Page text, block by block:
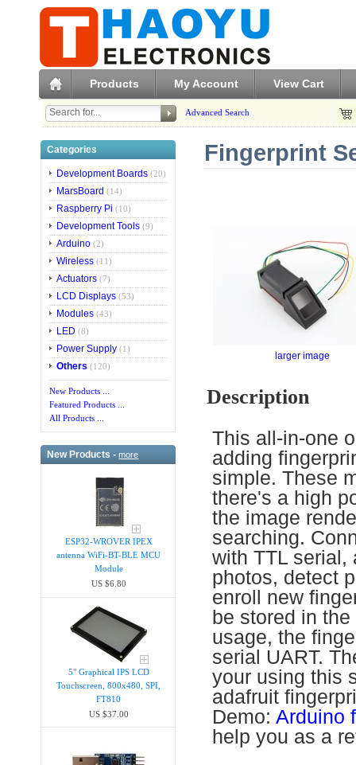
Products My Account View Cart
Advanced Search
Categories
Development Boards (20)
MarsBoard (14)
Raspberry Pi (10)
Development Tools (9)
Arduino (2)
Wireless (11)
Actuators (7)
LCD Displays (53)
Modules (43)
LED (8)
Power Supply (1)
Others (120)
New Products ...
Featured Products ...
All Products ...
New Products -more
ESP32-WROVER IPEX
antenna WiFi-BT-BLE MCU
Module
US $6.80
5" Graphical IPS LCD
Touchscreen, 800x480, SPI,
FT810
US $37.00
Fingerprint
larger image
Description
This all-in-one
adding
simple. These
there's a high
the image
searching.
with TTL serial,
photos, detect
enroll new
be stored in
usage, the
serial UART.
your using this
adafruit
Demo: Arduino
help you as a